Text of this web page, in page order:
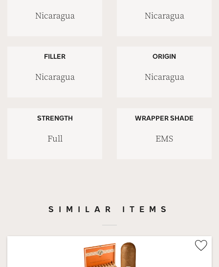
Nicaragua Nicaragua
FILLER
Nicaragua
ORIGIN
Nicaragua
STRENGTH
Full
WRAPPER SHADE
EMS
SIMILAR ITEMS